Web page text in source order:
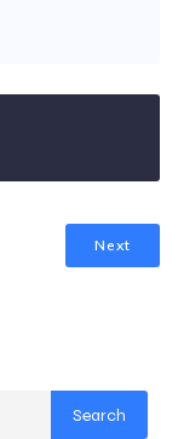
Next
Search